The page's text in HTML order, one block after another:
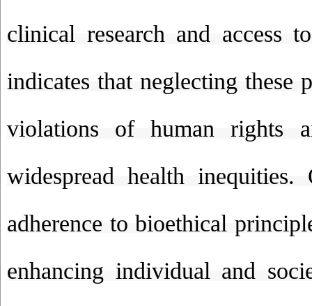
clinical research and access
indicates that neglecting these
violations of human rights
widespread health
adherence to bioethical
enhancing individual and